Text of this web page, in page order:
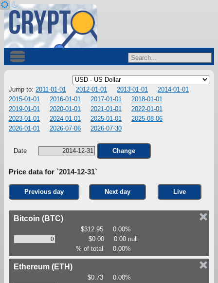
Jump to: 2011-01-01 2012-01-01 2013-01-01
2014-01-01
2015-01-01
2016-01-01 2017-01-01
2018-01-01
2019-01-01
2020-01-01 2021-01-01
2022-01-01
2023-01-01
2024-01-01 2025-01-01
2025-08-06
2026-01-01
2026-07-06 2026-07-30
Date Change
Price data for `2014-12-31`
Previous day Next day Live
Bitcoin (BTC)
$312.95
0.00%
$0.00
0.00 null
% of total
0.00%
Ethereum (ETH)
$0.73
0.00%